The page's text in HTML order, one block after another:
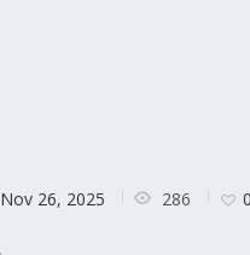
Nov 26, 2025 286 0